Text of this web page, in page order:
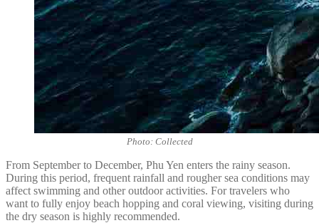
Photo: Collected
From September to December, Phu Yen enters the rainy season.
During this period, frequent rainfall and rougher sea conditions may
affect swimming and other outdoor activities. For travelers who
want to fully enjoy beach hopping and coral viewing, visiting during
the dry season is highly recommended.